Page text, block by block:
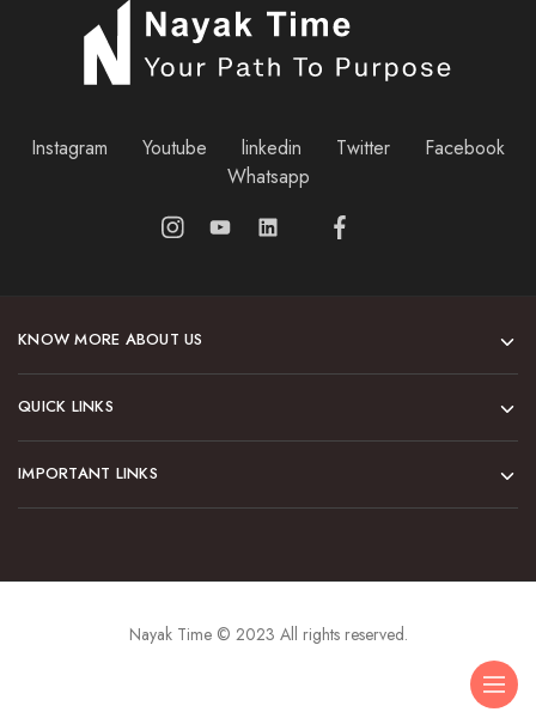
Instagram Youtube linkedin Twitter
Facebook
Whatsapp
KNOW MORE ABOUT US
QUICK LINKS
IMPORTANT LINKS
Nayak Time © 2023 All rights reserved.